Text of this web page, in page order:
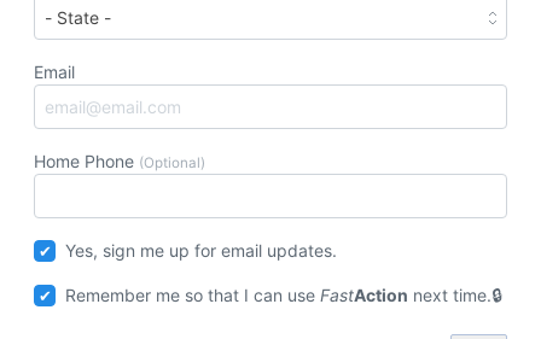
Email
Home Phone (Optional)
Yes, sign me up for email updates.
Remember me so that I can useFastAction next time.